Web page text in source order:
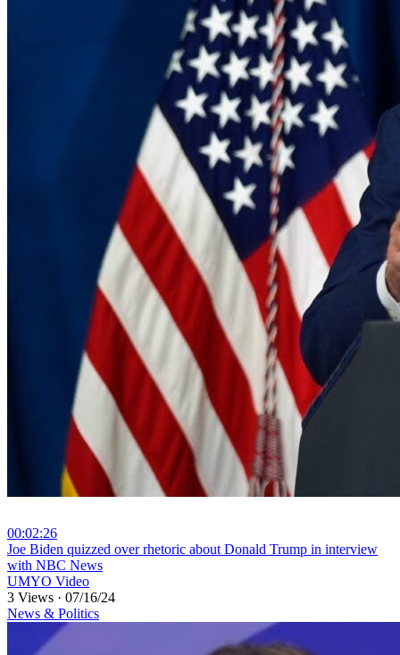
00:02:26
⁣Joe Biden quizzed over rhetoric about Donald Trump in interview
with NBC News
UMYO Video
3 Views · 07/16/24
News & Politics